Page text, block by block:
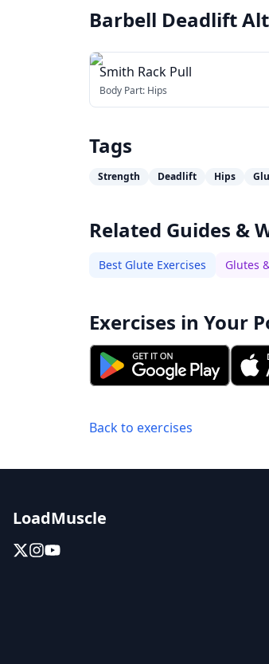
Barbell Deadlift
Smith Rack Pull
Body Part: Hips
Tags
Strength Deadlift Hips
Related Guides &
Best Glute Exercises Glutes
Exercises in Your
Back to exercises
LoadMuscle